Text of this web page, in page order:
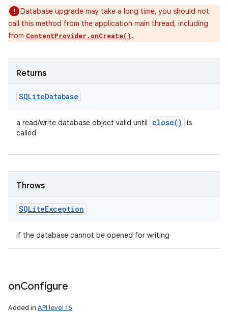
Database upgrade may take a long time, you should not
call this method from the application main thread, including
from ContentProvider.onCreate().
Returns
SQLiteDatabase
a read/write database object valid until close( )
is
called
Throws
SQLiteException
if the database cannot be opened for writing
onConfigure
Added in API level 16